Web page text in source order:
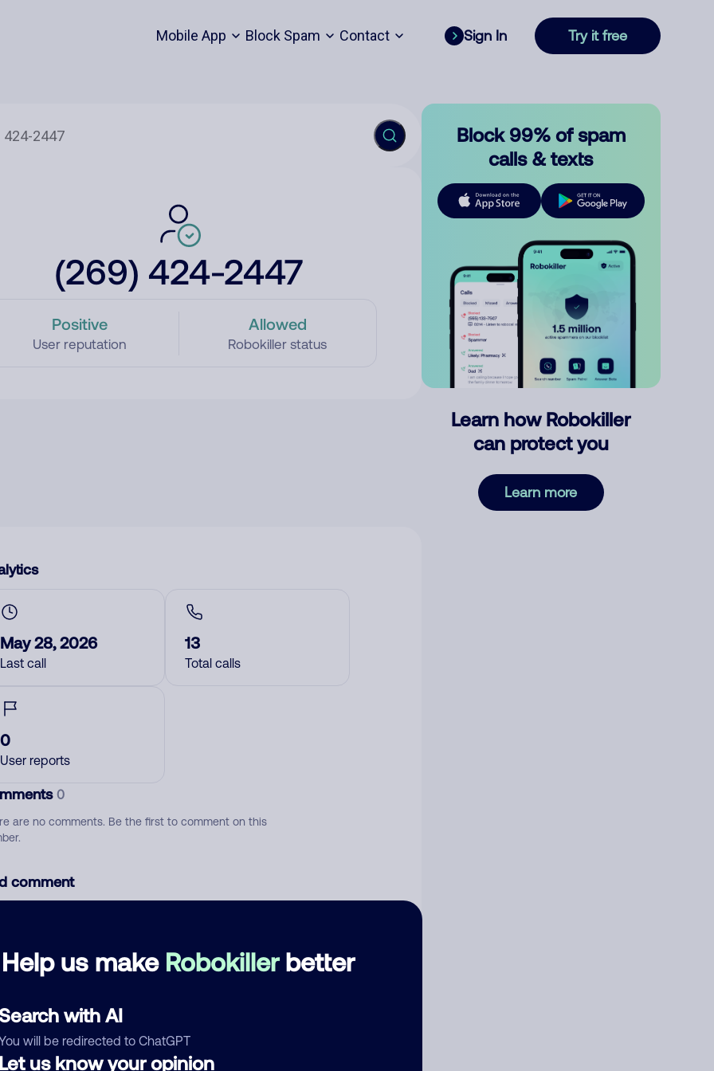
Mobile App Block Spam Contact Sign In Try it free
(269) 424-2447
Positive
User reputation
Allowed
Robokiller status
Help us make Robokillerbetter
with AI
will be redirected to ChatGPT
us know your opinion
May 28, 2026
Last call
13
Total calls
0
User reports
0
are no comments. Be the first to comment on this
comment
Block 99% of spam
calls & texts
Learn how Robokiller
can protect you
Learn more